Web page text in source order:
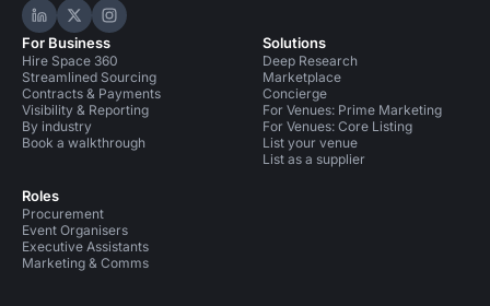
Hire Space on LinkedIn
Hire Space on X
Hire Space on Instagram
For Business
Hire Space 360
Streamlined Sourcing
Contracts & Payments
Visibility & Reporting
By industry
Book a walkthrough
Roles
Procurement
Event Organisers
Executive Assistants
Marketing & Comms
Solutions
Deep Research
Marketplace
Concierge
For Venues: Prime Marketing
For Venues: Core Listing
List your venue
List as a supplier